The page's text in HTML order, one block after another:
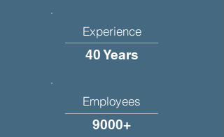
Experience
40 Years
Employees
9000+